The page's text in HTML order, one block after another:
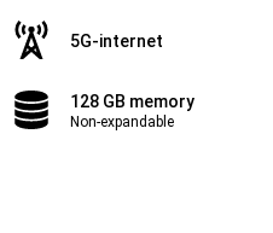
5G-internet
128 GB memory
Non-expandable